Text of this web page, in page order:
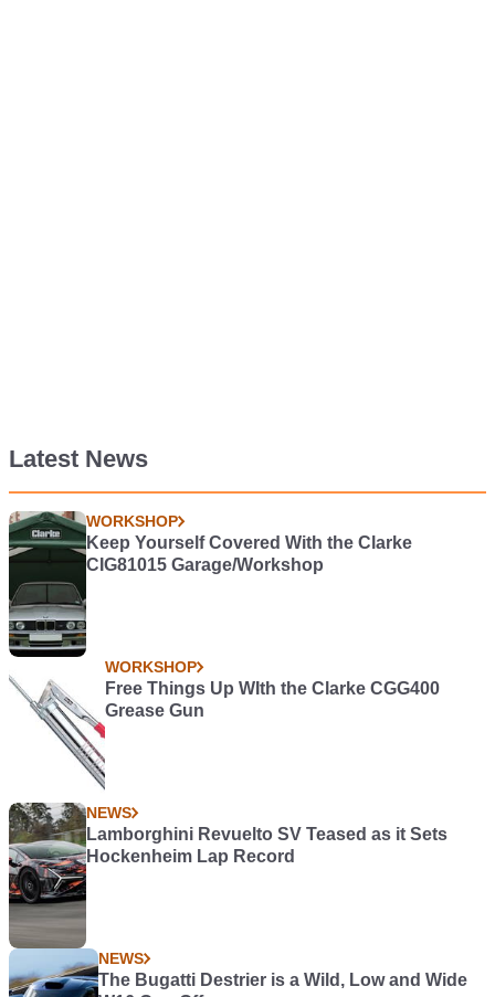
Latest News
WORKSHOP
Keep Yourself Covered With the Clarke
CIG81015 Garage/Workshop
WORKSHOP
Free Things Up WIth the Clarke CGG400
Grease Gun
NEWS
Lamborghini Revuelto SV Teased as it Sets
Hockenheim Lap Record
NEWS
The Bugatti Destrier is a Wild, Low and Wide